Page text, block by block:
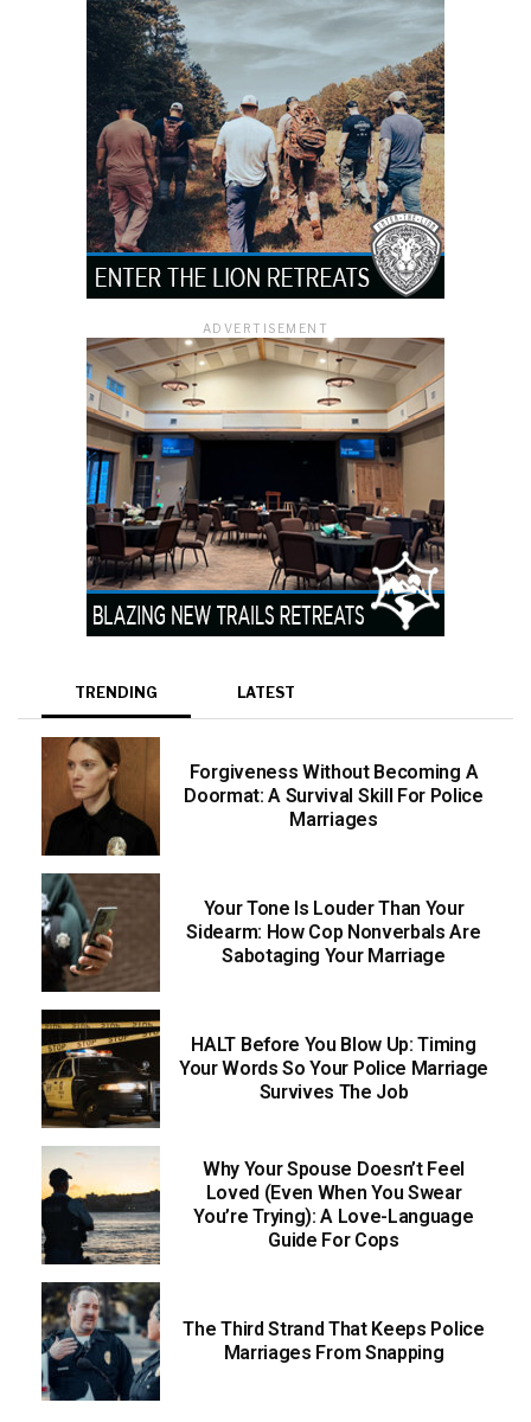
ADVERTISEMENT
TRENDING LATEST
Forgiveness Without Becoming A
Doormat: A Survival Skill For Police
Marriages
Your Tone Is Louder Than Your
Sidearm: How Cop Nonverbals Are
Sabotaging Your Marriage
HALT Before You Blow Up: Timing
Your Words So Your Police Marriage
Survives The Job
Why Your Spouse Doesn’t Feel
Loved (Even When You Swear
You’re Trying): A Love-Language
Guide For Cops
The Third Strand That Keeps Police
Marriages From Snapping